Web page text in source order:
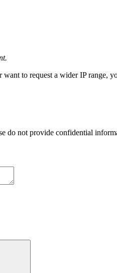
to request a wider IP range,
do not provide confidential